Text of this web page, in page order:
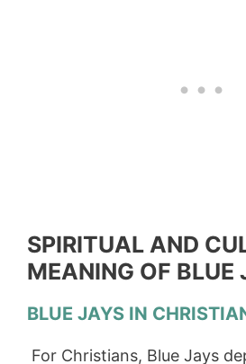
SPIRITUAL AND
MEANING OF BLUE
BLUE JAYS IN
For Christians, Blue Jays